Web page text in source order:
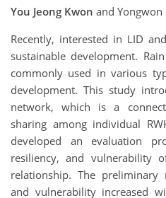
You Jeong Kwon and Yongwon
Recently, interested in LID
sustainable development.
commonly used in various
development. This study
network, which is a
sharing among individual
developed an evaluation
resiliency, and vulnerability
relationship. The
and vulnerability increased